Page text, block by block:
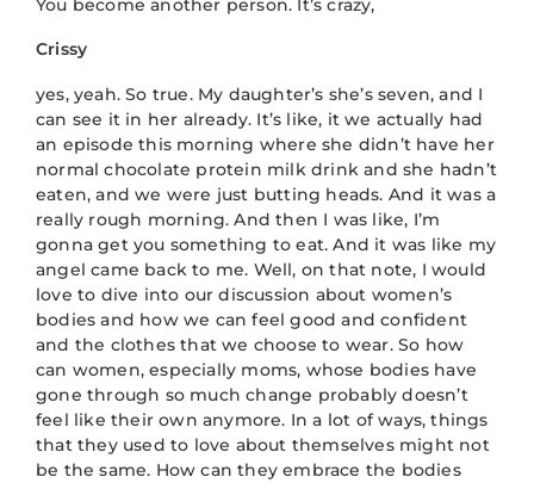
Crissy
yes, yeah. So true. My daughter’s she’s seven, and I
can see it in her already. It’s like, it we actually had
an episode this morning where she didn’t have her
normal chocolate protein milk drink and she hadn’t
eaten, and we were just butting heads. And it was a
really rough morning. And then I was like, I’m
gonna get you something to eat. And it was like my
angel came back to me. Well, on that note, I would
love to dive into our discussion about women’s
bodies and how we can feel good and confident
and the clothes that we choose to wear. So how
can women, especially moms, whose bodies have
gone through so much change probably doesn’t
feel like their own anymore. In a lot of ways, things
that they used to love about themselves might not
be the same. How can they embrace the bodies